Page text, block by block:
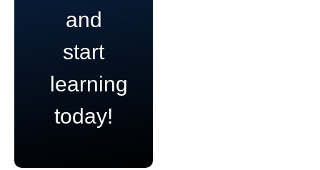
and
start
learning
today!